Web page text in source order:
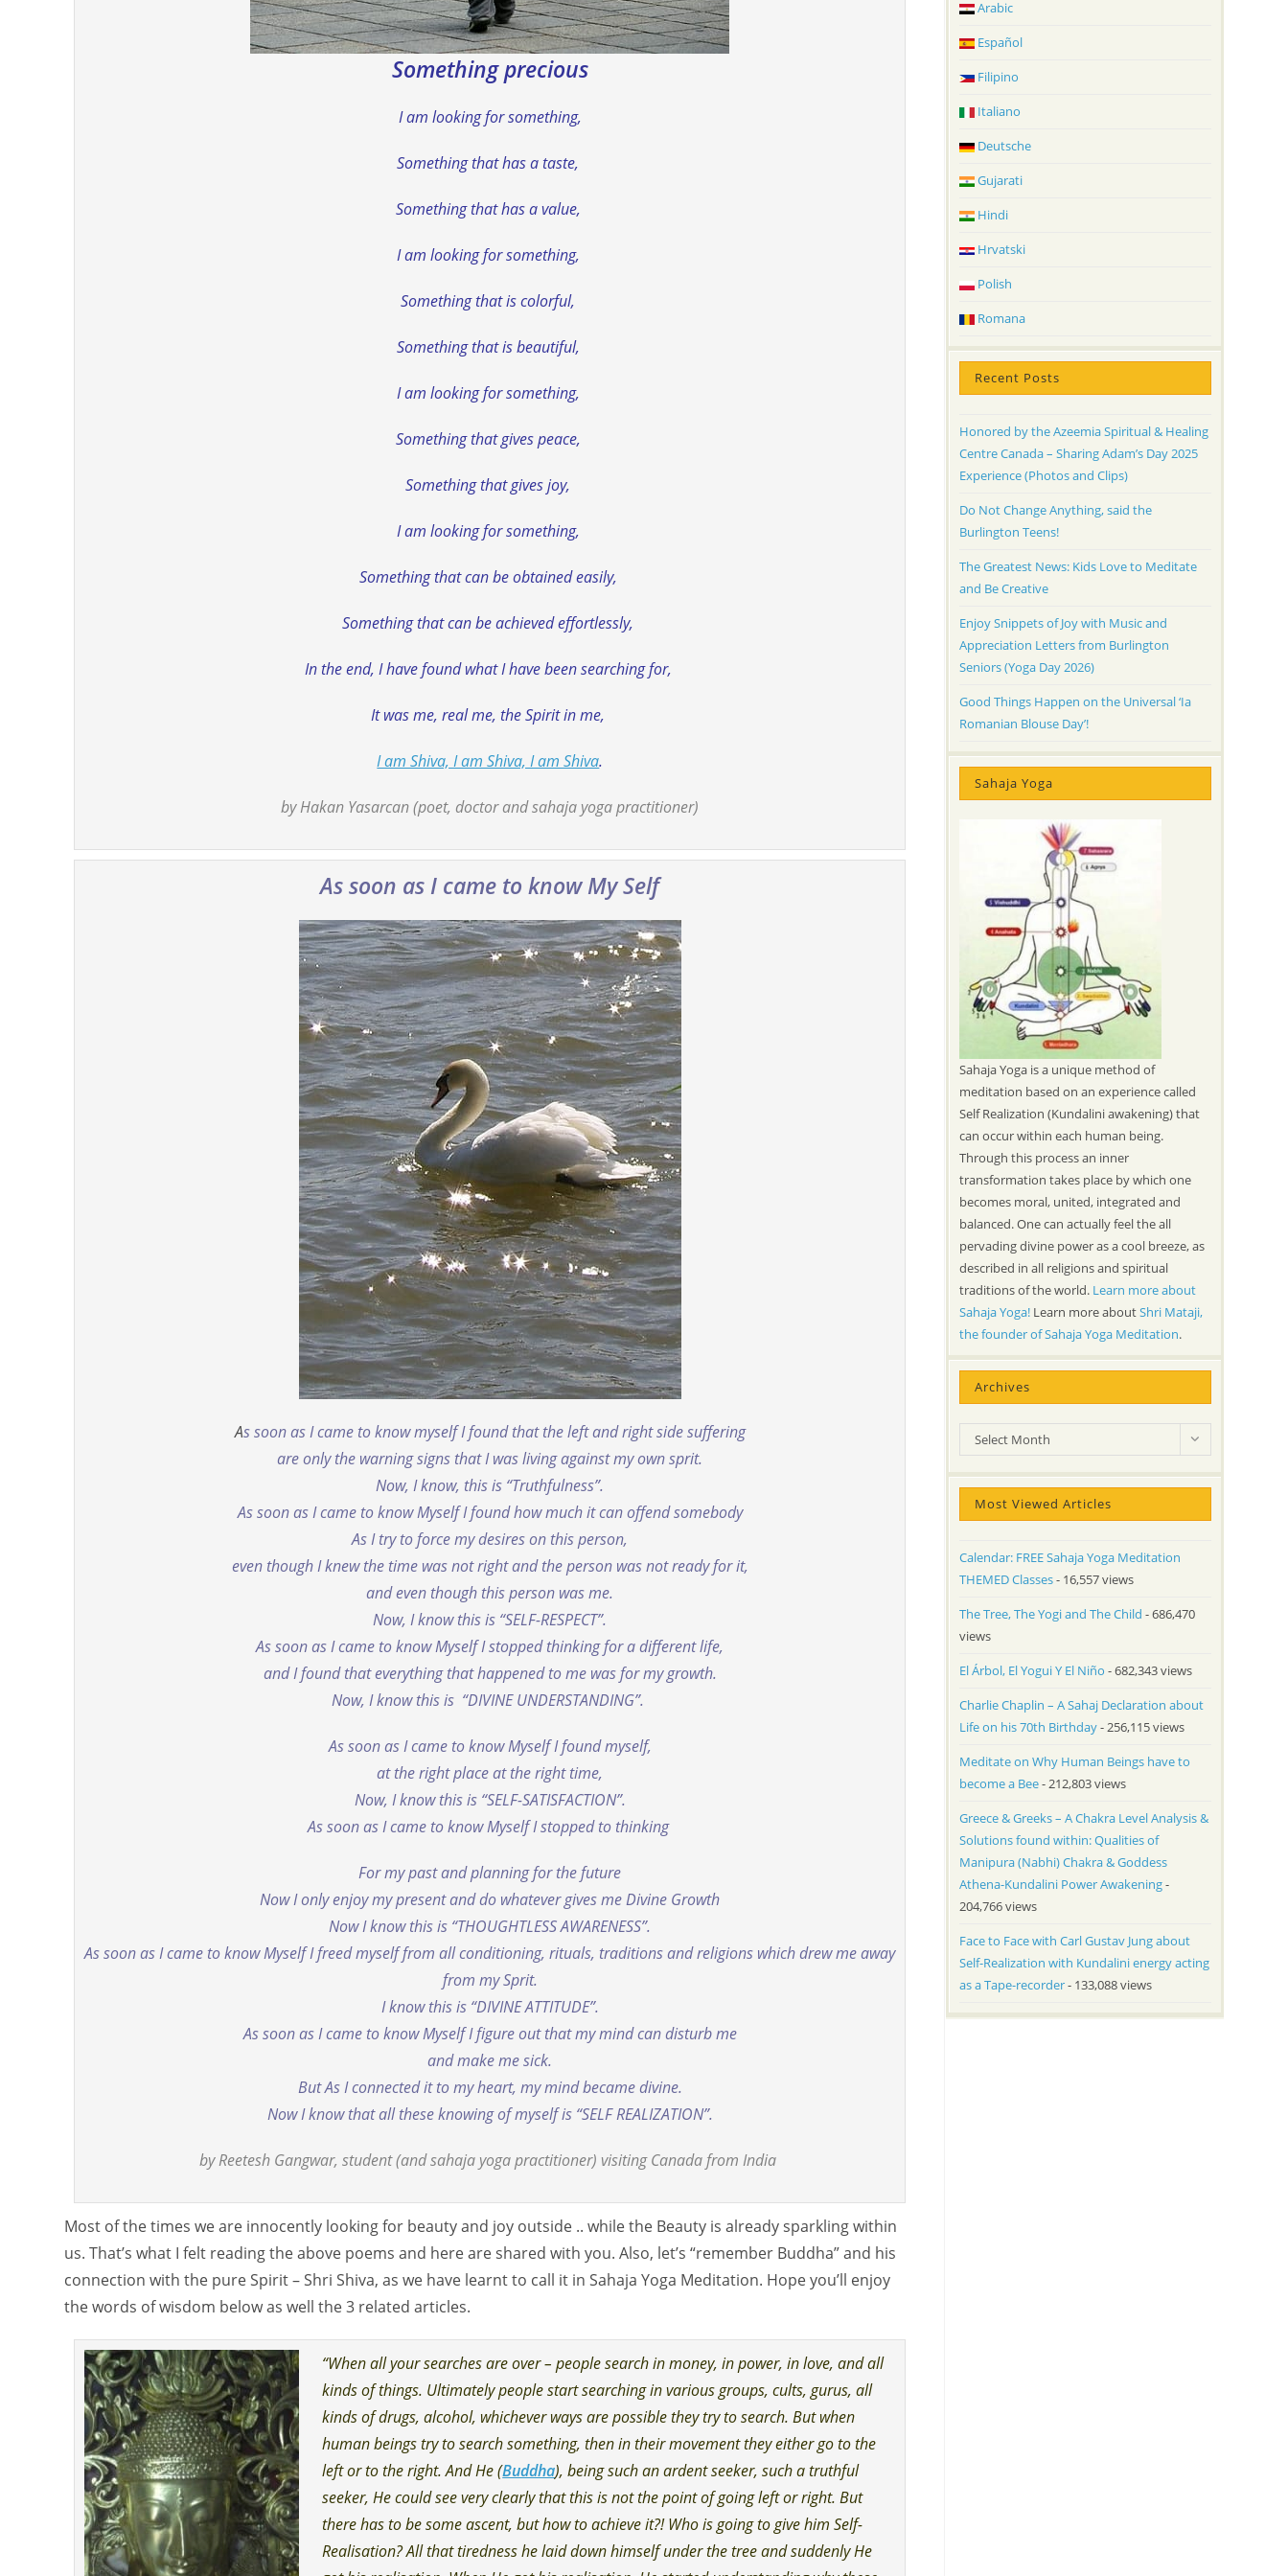
Something precious
I am looking for something,
Something that has a taste,
Something that has a value,
I am looking for something,
Something that is colorful,
Something that is beautiful,
I am looking for something,
Something that gives peace,
Something that gives joy,
I am looking for something,
Something that can be obtained easily,
Something that can be achieved effortlessly,
In the end, I have found what I have been searching for,
It was me, real me, the Spirit in me,
I am Shiva, I am Shiva, I am Shiva.
by Hakan Yasarcan (poet, doctor and sahaja yoga practitioner)
As soon as I came to know My Self
As soon as I came to know myself I found that the left and right side suffering
are only the warning signs that I was living against my own sprit.
Now, I know, this is “Truthfulness”.
As soon as I came to know Myself I found how much it can offend somebody
As I try to force my desires on this person,
even though I knew the time was not right and the person was not ready for it,
and even though this person was me.
Now, I know this is “SELF-RESPECT”.
As soon as I came to know Myself I stopped thinking for a different life,
and I found that everything that happened to me was for my growth.
Now, I know this is “DIVINE UNDERSTANDING”.
As soon as I came to know Myself I found myself,
at the right place at the right time,
Now, I know this is “SELF-SATISFACTION”.
As soon as I came to know Myself I stopped to thinking
For my past and planning for the future
Now I only enjoy my present and do whatever gives me Divine Growth
Now I know this is “THOUGHTLESS AWARENESS”.
As soon as I came to know Myself I freed myself from all conditioning, rituals, traditions and religions which drew me away
from my Sprit.
I know this is “DIVINE ATTITUDE”.
As soon as I came to know Myself I figure out that my mind can disturb me
and make me sick.
But As I connected it to my heart, my mind became divine.
Now I know that all these knowing of myself is “SELF REALIZATION”.
by Reetesh Gangwar, student (and sahaja yoga practitioner) visiting Canada from India
Most of the times we are innocently looking for beauty and joy outside .. while the Beauty is already sparkling within
us. That’s what I felt reading the above poems and here are shared with you. Also, let’s “remember Buddha” and his
connection with the pure Spirit – Shri Shiva, as we have learnt to call it in Sahaja Yoga Meditation. Hope you’ll enjoy
the words of wisdom below as well the 3 related articles.
“When all your searches are over – people search in money, in power, in love, and all
kinds of things. Ultimately people start searching in various groups, cults, gurus, all
kinds of drugs, alcohol, whichever ways are possible they try to search. But when
human beings try to search something, then in their movement they either go to the
left or to the right. And He (Buddha), being such an ardent seeker, such a truthful
seeker, He could see very clearly that this is not the point of going left or right. But
there has to be some ascent, but how to achieve it?! Who is going to give him Self-
Realisation? All that tiredness he laid down himself under the tree and suddenly He
Arabic
Español
Filipino
Italiano
Deutsche
Gujarati
Hindi
Hrvatski
Polish
Romana
Recent Posts
Honored by the Azeemia Spiritual & Healing
Centre Canada – Sharing Adam’s Day 2025
Experience (Photos and Clips)
Do Not Change Anything, said the
Burlington Teens!
The Greatest News: Kids Love to Meditate
and Be Creative
Enjoy Snippets of Joy with Music and
Appreciation Letters from Burlington
Seniors (Yoga Day 2026)
Good Things Happen on the Universal ‘Ia
Romanian Blouse Day’!
Sahaja Yoga
Sahaja Yoga is a unique method of
meditation based on an experience called
Self Realization (Kundalini awakening) that
can occur within each human being.
Through this process an inner
transformation takes place by which one
becomes moral, united, integrated and
balanced. One can actually feel the all
pervading divine power as a cool breeze, as
described in all religions and spiritual
traditions of the world. Learn more about
Sahaja Yoga!Learn more aboutShri Mataji,
the founder of Sahaja Yoga Meditation.
Archives
Archives
Select Month
Most Viewed Articles
Calendar: FREE Sahaja Yoga Meditation
THEMED Classes- 16,557 views
The Tree, The Yogi and The Child - 686,470
views
El Árbol, El Yogui Y El Niño - 682,343 views
Charlie Chaplin – A Sahaj Declaration about
Life on his 70th Birthday- 256,115 views
Meditate on Why Human Beings have to
become a Bee- 212,803 views
Greece & Greeks – A Chakra Level Analysis &
Solutions found within: Qualities of
Manipura (Nabhi) Chakra & Goddess
Athena-Kundalini Power Awakening-
204,766 views
Face to Face with Carl Gustav Jung about
Self-Realization with Kundalini energy acting
as a Tape-recorder- 133,088 views